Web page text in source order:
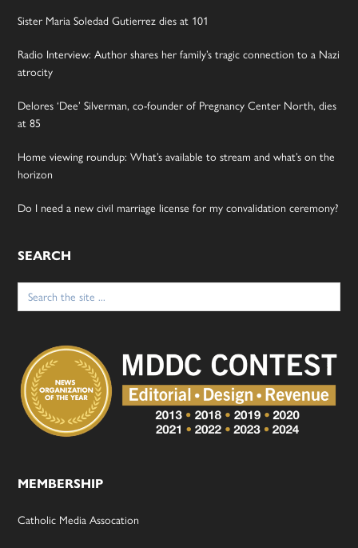
Sister Maria Soledad Gutierrez dies at 101
Radio Interview: Author shares her family’s tragic connection to a Nazi
atrocity
Delores ‘Dee’ Silverman, co-founder of Pregnancy Center North, dies
at 85
Home viewing roundup: What’s available to stream and what’s on the
horizon
Do I need a new civil marriage license for my convalidation ceremony?
SEARCH
Search
for:
MEMBERSHIP
Catholic Media Assocation